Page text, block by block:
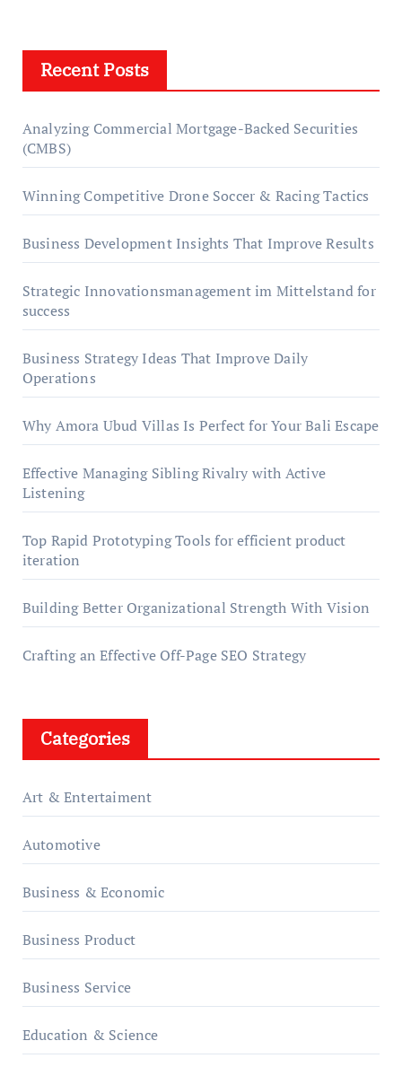
Recent Posts
Analyzing Commercial Mortgage-Backed Securities
(CMBS)
Winning Competitive Drone Soccer & Racing Tactics
Business Development Insights That Improve Results
Strategic Innovationsmanagement im Mittelstand for
success
Business Strategy Ideas That Improve Daily
Operations
Why Amora Ubud Villas Is Perfect for Your Bali Escape
Effective Managing Sibling Rivalry with Active
Listening
Top Rapid Prototyping Tools for efficient product
iteration
Building Better Organizational Strength With Vision
Crafting an Effective Off-Page SEO Strategy
Categories
Art & Entertaiment
Automotive
Business & Economic
Business Product
Business Service
Education & Science